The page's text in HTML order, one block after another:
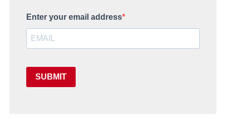
Enter your email address
SUBMIT